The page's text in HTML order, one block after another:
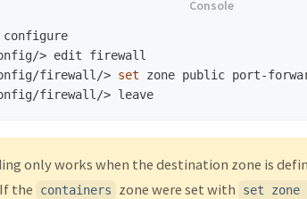
>
firewall/> set
firewall/>
only works when the destination zone is
the containers zone were set with set